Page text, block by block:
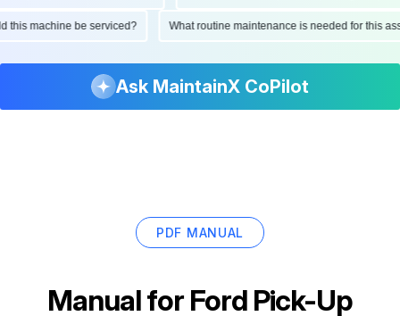
this machine be serviced? What routine maintenance is needed for this
Ask MaintainX CoPilot
PDF MANUAL
Manual for Ford Pick-Up